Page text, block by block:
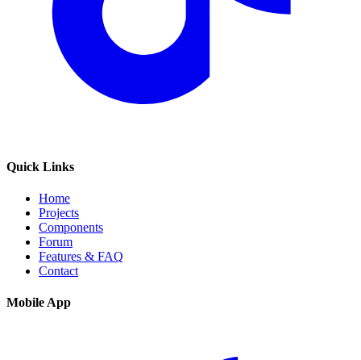
Quick Links
Home
Projects
Components
Forum
Features & FAQ
Contact
Mobile App